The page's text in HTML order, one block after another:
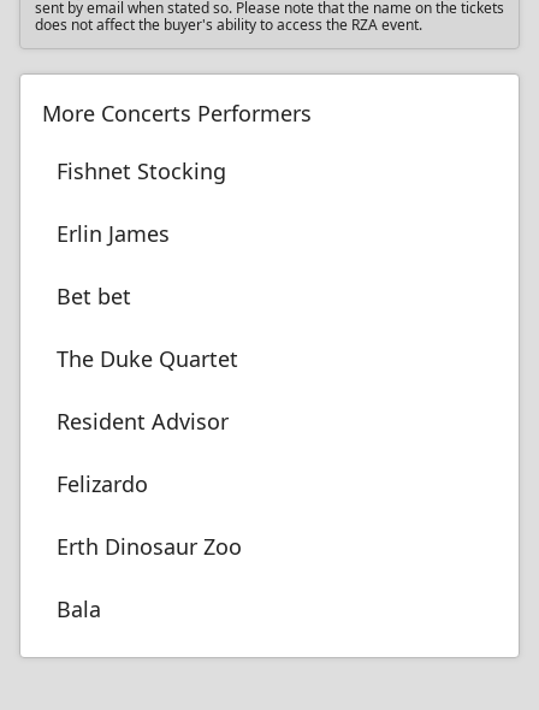
sent by email when stated so. Please note that the name on the tickets
does not affect the buyer's ability to access the RZA event.
More Concerts Performers
Fishnet Stocking
Erlin James
Bet bet
The Duke Quartet
Resident Advisor
Felizardo
Erth Dinosaur Zoo
Bala